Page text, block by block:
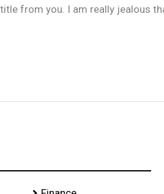
from you. I am really jealous